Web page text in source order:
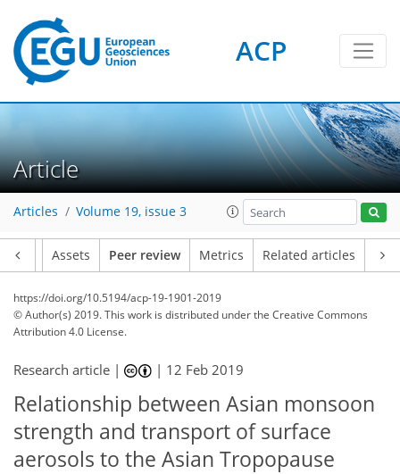
ACP
Article
Articles Volume 19, issue 3
Assets Peer review Metrics Related articles
https://doi.org/10.5194/acp-19-1901-2019
© Author(s) 2019. This work is distributed underthe Creative Commons
Attribution 4.0 License.
Research article | | 12 Feb 2019
Relationship between Asian monsoon
strength and transport of surface
aerosols to the Asian Tropopause